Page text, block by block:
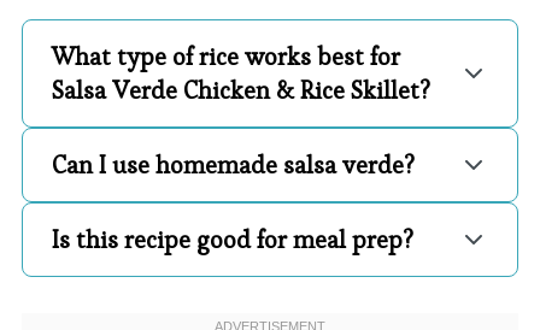
What type of rice works best for
Salsa Verde Chicken & Rice Skillet?
Can I use homemade salsa verde?
Is this recipe good for meal prep?